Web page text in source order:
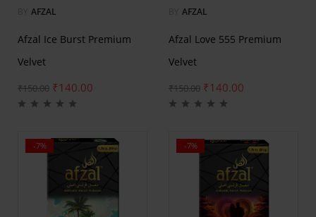
AFZAL
Afzal Ice Burst Premium
Velvet
₹150.00 ₹ 140.00
AFZAL
Afzal Love 555 Premium
Velvet
₹150.00 ₹ 140.00
-7% -7%